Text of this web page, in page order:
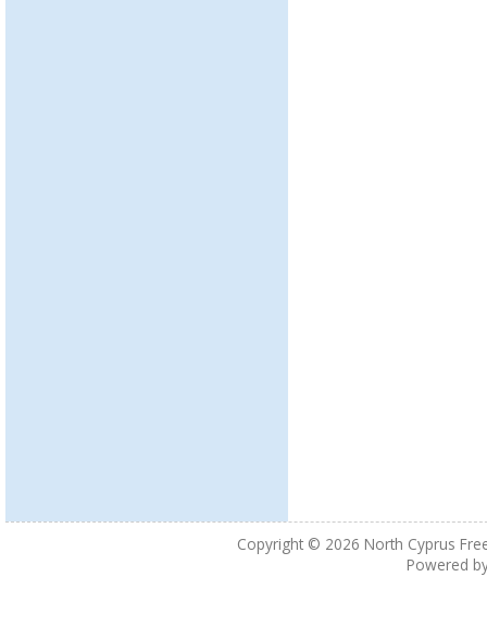
Copyright © 2026 North Cyprus
Powered